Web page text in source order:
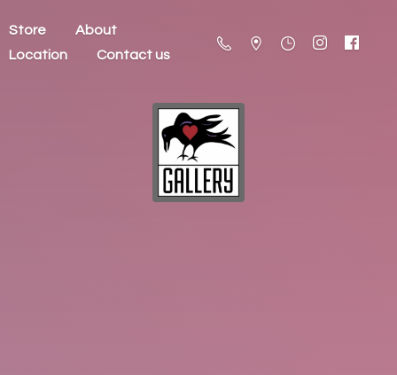
Store
About
Location
Contact us